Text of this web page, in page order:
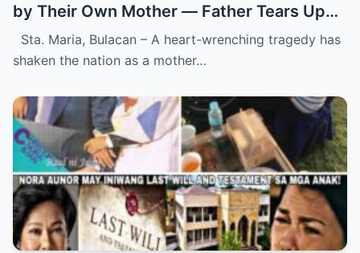
by Their Own Mother — Father Tears Up
Upon Discovering Mother’s Last
Heartbreaking Message.
Sta. Maria, Bulacan – A heart-wrenching tragedy has
shaken the nation as a mother…